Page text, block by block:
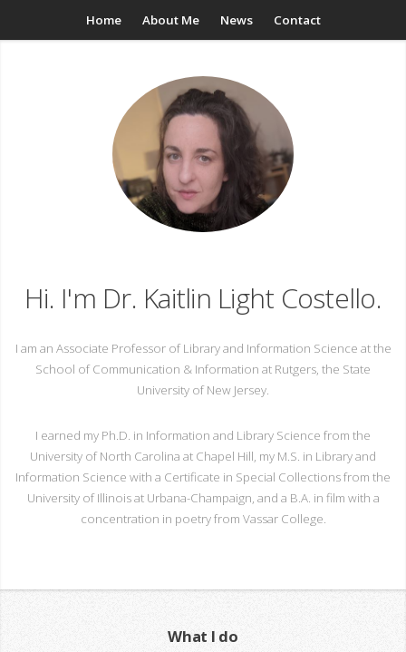
Home About Me News Contact
Hi. I'm Dr. Kaitlin Light Costello.
I am an Associate Professor of Library and Information Science at the
School of Communication & Information at Rutgers, the State
University of New Jersey.
I earned my Ph.D. in Information and Library Science from the
University of North Carolina at Chapel Hill, my M.S. in Library and
Information Science with a Certificate in Special Collections from the
University of Illinois at Urbana-Champaign, and a B.A. in film with a
concentration in poetry from Vassar College.
What I do